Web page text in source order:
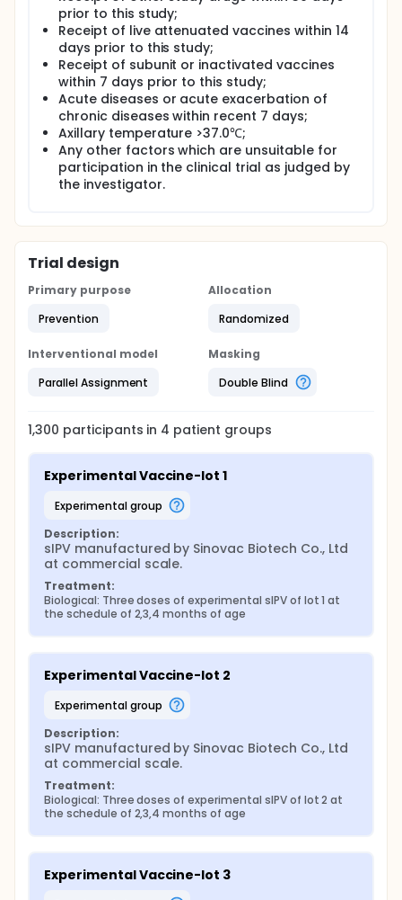
prior to this study;
Receipt of live attenuated vaccines within 14
days prior to this study;
Receipt of subunit or inactivated vaccines
within 7 days prior to this study;
Acute diseases or acute exacerbation of
chronic diseases within recent 7 days;
Axillary temperature >37.0℃;
Any other factors which are unsuitable for
participation in the clinical trial as judged by
the investigator.
Trial design
Primary purpose
Prevention
Allocation
Randomized
Interventional model
Parallel Assignment
Masking
Double Blind
1,300 participants in 4 patient groups
Experimental Vaccine-lot 1
experimental group
Description:
sIPV manufactured by Sinovac Biotech Co., Ltd
at commercial scale.
Treatment:
Biological: Three doses of experimental sIPV of lot 1 at
the schedule of 2,3,4 months of age
Experimental Vaccine-lot 2
experimental group
Description:
sIPV manufactured by Sinovac Biotech Co., Ltd
at commercial scale.
Treatment:
Biological: Three doses of experimental sIPV of lot 2 at
the schedule of 2,3,4 months of age
Experimental Vaccine-lot 3